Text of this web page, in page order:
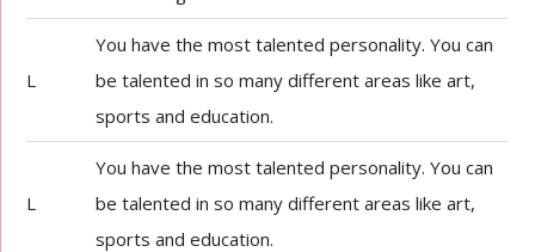
L
You have the most talented personality. You can
be talented in so many different areas like art,
sports and education.
L
You have the most talented personality. You can
be talented in so many different areas like art,
sports and education.